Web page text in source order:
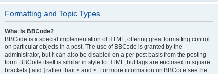
Formatting and Topic Types
What is BBCode?
BBCode is a special implementation of HTML, offering great formatting control
on particular objects in a post. The use of BBCode is granted by the
administrator, but it can also be disabled on a per post basis from the posting
form. BBCode itself is similar in style to HTML, but tags are enclosed in square
brackets [ and ] rather than < and >. For more information on BBCode see the